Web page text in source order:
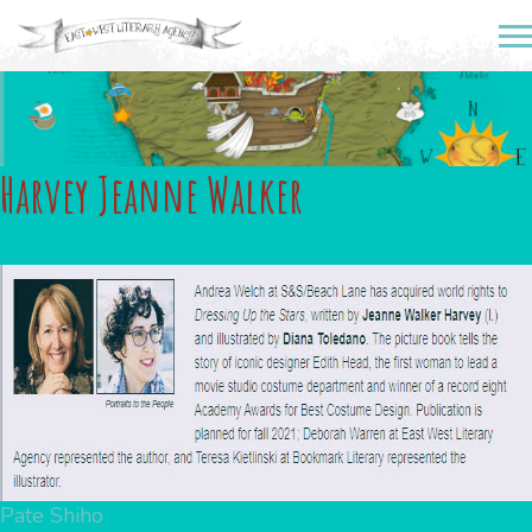
Harvey Jeanne Walker
Post
Pate Shiho